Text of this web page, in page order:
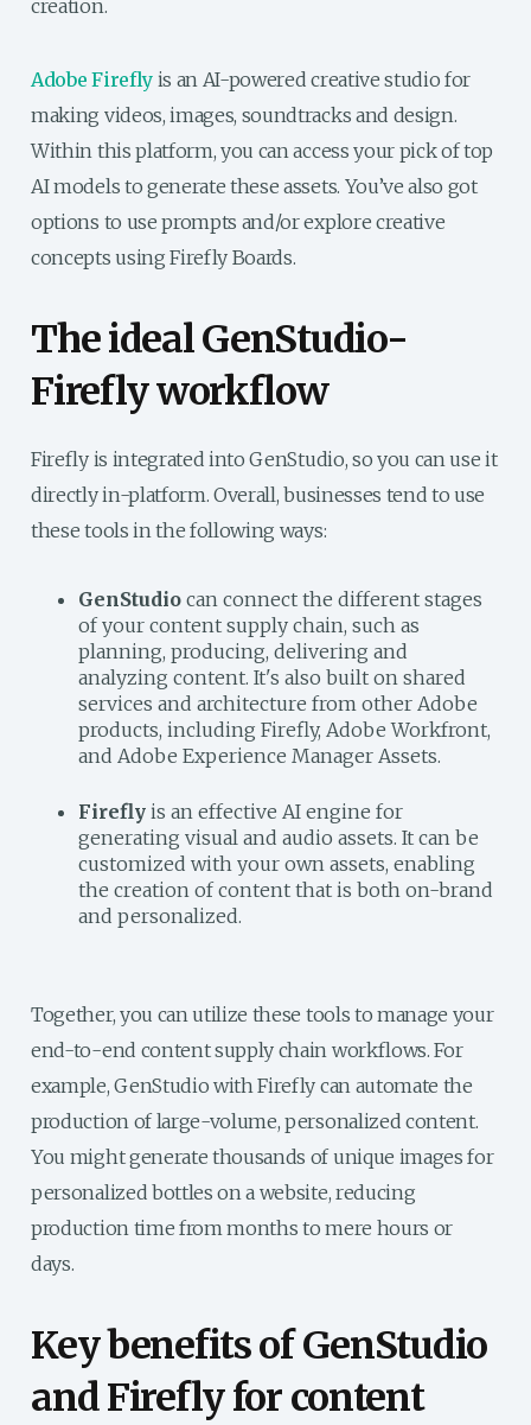
creation.
Adobe Fireflyis an AI-powered creative studio for
making videos, images, soundtracks and design.
Within this platform, you can access your pick of top
AI models to generate these assets. You’ve also got
options to use prompts and/or explore creative
concepts using Firefly Boards.
The ideal GenStudio-
Firefly workflow
Firefly is integrated into GenStudio, so you can use it
directly in-platform. Overall, businesses tend to use
these tools in the following ways:
GenStudiocan connect the different stages
of your content supply chain, such as
planning, producing, delivering and
analyzing content. It's also built on shared
services and architecture from other Adobe
products, including Firefly, Adobe Workfront,
and Adobe Experience Manager Assets.
Fireflyis an effective AI engine for
generating visual and audio assets. It can be
customized with your own assets, enabling
the creation of content that is both on-brand
and personalized.
Together, you can utilize these tools to manage your
end-to-end content supply chain workflows. For
example, GenStudio with Firefly can automate the
production of large-volume, personalized content.
You might generate thousands of unique images for
personalized bottles on a website, reducing
production time from months to mere hours or
days.
Key benefits of GenStudio
and Firefly for content